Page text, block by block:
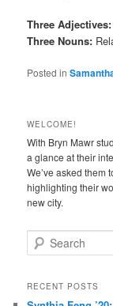
Three Adjectives:
Three Nouns:
Posted in
WELCOME!
With Bryn Mawr
a glance at their
We’ve asked them
highlighting their
new city.
e
rRECENT POSTS